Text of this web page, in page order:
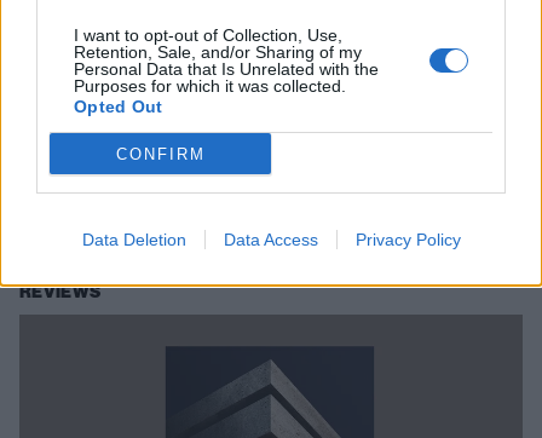
I want to opt-out of Collection, Use,
Retention, Sale, and/or Sharing of my
Personal Data that Is Unrelated with the
Purposes for which it was collected.
Opted Out
CONFIRM
Data Deletion Data Access Privacy Policy
blanket's track-by-track guide to
Modern Escapism
Guitarist/vocalist Simon Morgan and bassist Matthew Sheldon from
blanket take us inside the creation of their new album Modern
REVIEWS